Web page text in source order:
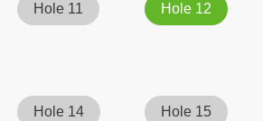
Hole 11 Hole 12
Hole 14 Hole 15